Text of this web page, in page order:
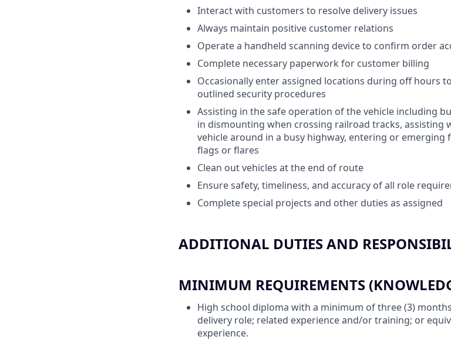
Interact with customers to resolve delivery issues
Always maintain positive customer relations
Operate a handheld scanning device to confirm order
Complete necessary paperwork for customer billing
Occasionally enter assigned locations during off hours
outlined security procedures
Assisting in the safe operation of the vehicle including
in dismounting when crossing railroad tracks, assisting
vehicle around in a busy highway, entering or
flags or flares
Clean out vehicles at the end of route
Ensure safety, timeliness, and accuracy of all role
Complete special projects and other duties as assigned
ADDITIONAL DUTIES AND
MINIMUM REQUIREMENTS
High school diploma with a minimum of three (3)
delivery role; related experience and/or training; or
experience.